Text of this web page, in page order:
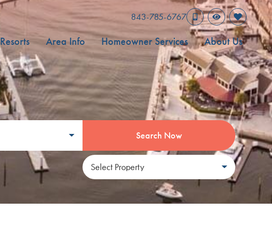
843-785-6767
Resorts Area Info Homeowner Services About Us
Search Now
Select Property